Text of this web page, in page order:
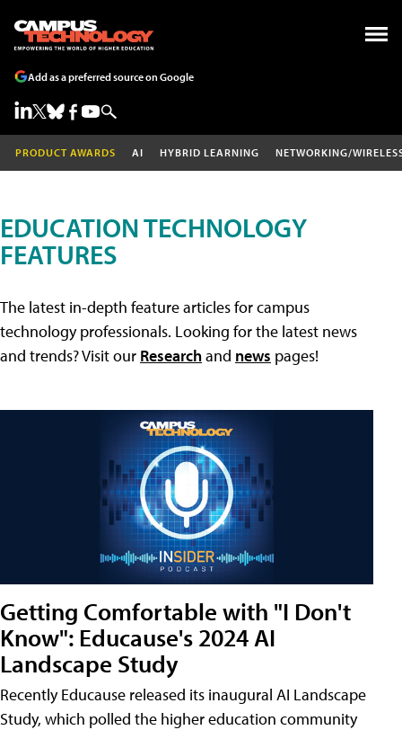
Add as a preferred source on Google
PRODUCT AWARDS AI HYBRID LEARNING NETWORKING/
EDUCATION TECHNOLOGY
FEATURES
The latest in-depth feature articles for campus
technology professionals. Looking for the latest news
and trends? Visit our Researchand news pages!
Getting Comfortable with "I Don't
Know": Educause's 2024 AI
Landscape Study
Recently Educause released its inaugural AI Landscape
Study, which polled the higher education community